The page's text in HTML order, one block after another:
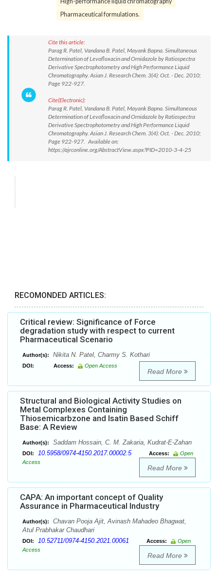
Pharmaceutical formulations.
Cite this article:
Parag R. Patel, Vandana B. Patel, Mayank Bapna. Simultaneous
Determination of Levofloxacin and Ornidazole by Ratiospectra
Derivative Spectrophotometry and High Performance Liquid
Chromatography. Asian J. Research Chem. 3(4): Oct. - Dec. 2010;
Page 922-927.
Cite(Electronic):
Parag R. Patel, Vandana B. Patel, Mayank Bapna. Simultaneous
Determination of Levofloxacin and Ornidazole by Ratiospectra
Derivative Spectrophotometry and High Performance Liquid
Chromatography. Asian J. Research Chem. 3(4): Oct. - Dec. 2010;
Page 922-927. Available on:
https://ajrconline.org/AbstractView.aspx?PID=2010-3-4-25
RECOMONDED ARTICLES:
Critical review: Significance of Force
degradation study with respect to current
Pharmaceutical Scenario
Author(s): Nikita N. Patel, Charmy S. Kothari
DOI: Access: Open Access
Read More
Structural and Biological Activity Studies on
Metal Complexes Containing
Thiosemicarbzone and Isatin Based Schiff
Base: A Review
Author(s): Saddam Hossain, C. M. Zakaria, Kudrat-E-Zahan
DOI: 10.5958/0974-4150.2017.00002.5 Access:
Open
Access
Read More
CAPA: An important concept of Quality
Assurance in Pharmaceutical Industry
Author(s):
Chavan Pooja Ajit, Avinash Mahadeo Bhagwat,
Atul Prabhakar Chaudhari
DOI: 10.52711/0974-4150.2021.00061 Access:
Open
Access
Read More